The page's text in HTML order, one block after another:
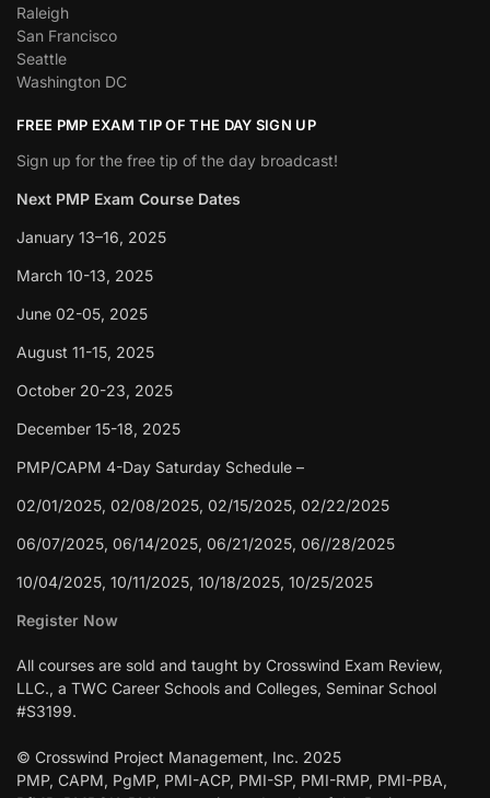
Raleigh
San Francisco
Seattle
Washington DC
FREE PMP EXAM TIP OF THE DAY SIGN UP
Sign up for the free tip of the day broadcast!
Next PMP Exam Course Dates
January 13–16, 2025
March 10-13, 2025
June 02-05, 2025
August 11-15, 2025
October 20-23, 2025
December 15-18, 2025
PMP/CAPM 4-Day Saturday Schedule –
02/01/2025, 02/08/2025, 02/15/2025, 02/22/2025
06/07/2025, 06/14/2025, 06/21/2025, 06//28/2025
10/04/2025, 10/11/2025, 10/18/2025, 10/25/2025
Register Now
All courses are sold and taught by Crosswind Exam Review,
LLC., a TWC Career Schools and Colleges, Seminar School
#S3199.
© Crosswind Project Management, Inc. 2025
PMP, CAPM, PgMP, PMI-ACP, PMI-SP, PMI-RMP, PMI-PBA,